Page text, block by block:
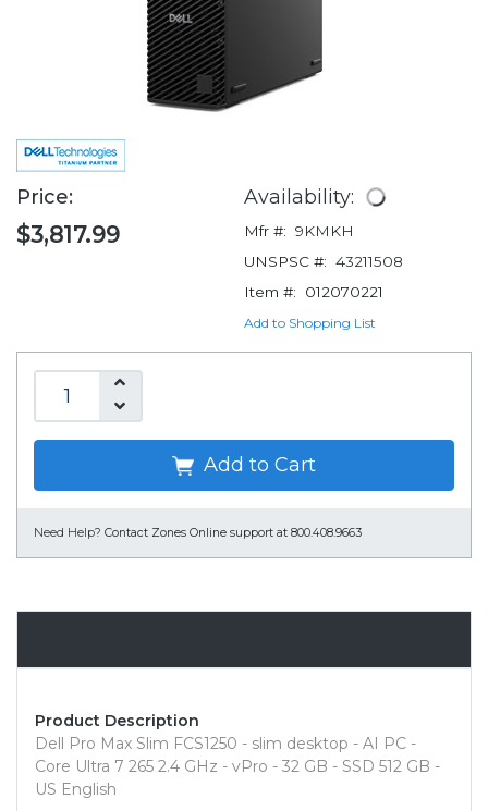
Price:
$3,817.99
Availability:
Mfr #: 9KMKH
UNSPSC #: 43211508
Item #:
012070221
Add to Shopping List
Add to Cart
Need Help? Contact Zones Online support at 800.408.9663
Product Description
Dell Pro Max Slim FCS1250 - slim desktop - AI PC -
Core Ultra 7 265 2.4 GHz - vPro - 32 GB - SSD 512 GB -
US English